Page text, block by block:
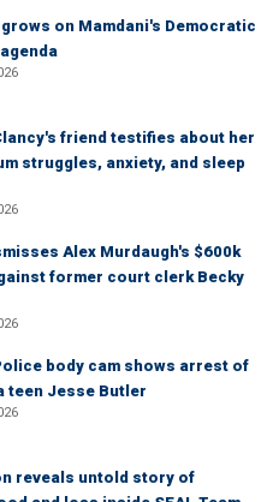
on Mamdani's Democratic
friend testifies about her
struggles, anxiety, and sleep
Alex Murdaugh's $600k
former court clerk Becky
body cam shows arrest of
teen Jesse Butler
reveals untold story of